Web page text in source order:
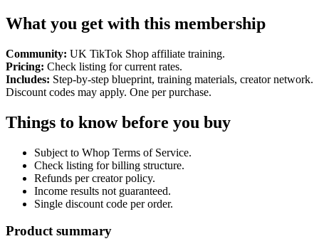
What you get with this membership
Community: UK TikTok Shop affiliate training.
Pricing: Check listing for current rates.
Includes: Step-by-step blueprint, training materials, creator network.
Discount codes may apply. One per purchase.
Things to know before you buy
Subject to Whop Terms of Service.
Check listing for billing structure.
Refunds per creator policy.
Income results not guaranteed.
Single discount code per order.
Product summary